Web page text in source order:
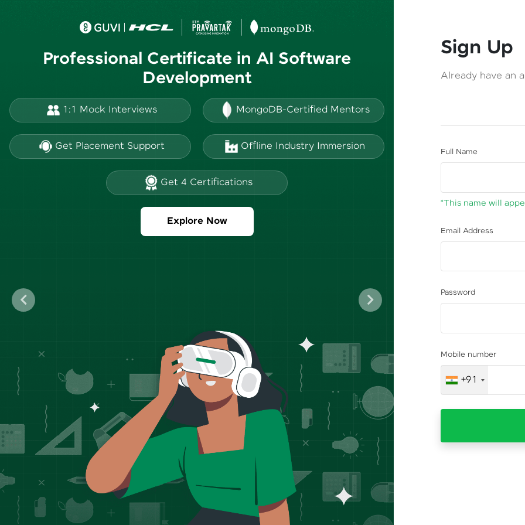
Professional Certificate in AI Software
Development
1:1 Mock Interviews MongoDB-Certified Mentors
Get Placement Support Offline Industry Immersion
Get 4 Certifications
Explore Now
Previous Next
Sign Up
Already have an
Full Name
*This name will
Email Address
Password
Mobile number
+91